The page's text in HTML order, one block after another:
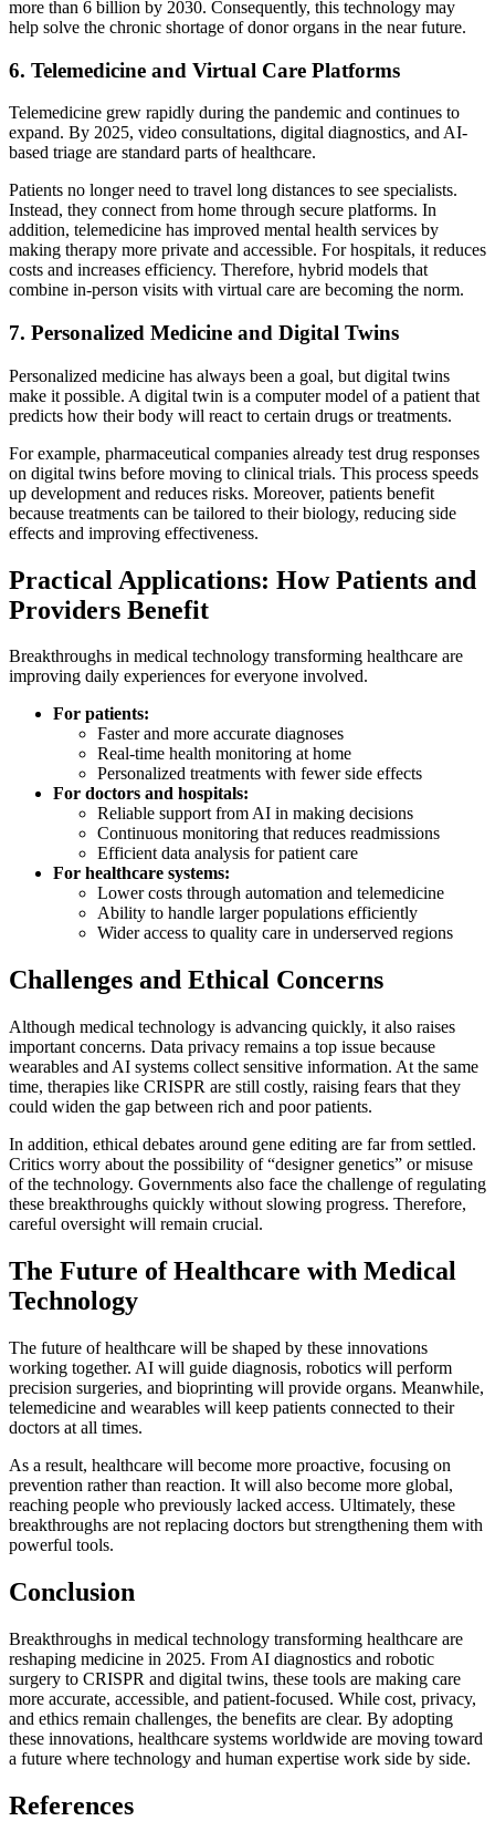
more than 6 billion by 2030. Consequently, this technology may
help solve the chronic shortage of donor organs in the near future.
6. Telemedicine and Virtual Care Platforms
Telemedicine grew rapidly during the pandemic and continues to
expand. By 2025, video consultations, digital diagnostics, and AI-
based triage are standard parts of healthcare.
Patients no longer need to travel long distances to see specialists.
Instead, they connect from home through secure platforms. In
addition, telemedicine has improved mental health services by
making therapy more private and accessible. For hospitals, it reduces
costs and increases efficiency. Therefore, hybrid models that
combine in-person visits with virtual care are becoming the norm.
7. Personalized Medicine and Digital Twins
Personalized medicine has always been a goal, but digital twins
make it possible. A digital twin is a computer model of a patient that
predicts how their body will react to certain drugs or treatments.
For example, pharmaceutical companies already test drug responses
on digital twins before moving to clinical trials. This process speeds
up development and reduces risks. Moreover, patients benefit
because treatments can be tailored to their biology, reducing side
effects and improving effectiveness.
Practical Applications: How Patients and
Providers Benefit
Breakthroughs in medical technology transforming healthcare are
improving daily experiences for everyone involved.
For patients:
Faster and more accurate diagnoses
Real-time health monitoring at home
Personalized treatments with fewer side effects
For doctors and hospitals:
Reliable support from AI in making decisions
Continuous monitoring that reduces readmissions
Efficient data analysis for patient care
For healthcare systems:
Lower costs through automation and telemedicine
Ability to handle larger populations efficiently
Wider access to quality care in underserved regions
Challenges and Ethical Concerns
Although medical technology is advancing quickly, it also raises
important concerns. Data privacy remains a top issue because
wearables and AI systems collect sensitive information. At the same
time, therapies like CRISPR are still costly, raising fears that they
could widen the gap between rich and poor patients.
In addition, ethical debates around gene editing are far from settled.
Critics worry about the possibility of “designer genetics” or misuse
of the technology. Governments also face the challenge of regulating
these breakthroughs quickly without slowing progress. Therefore,
careful oversight will remain crucial.
The Future of Healthcare with Medical
Technology
The future of healthcare will be shaped by these innovations
working together. AI will guide diagnosis, robotics will perform
precision surgeries, and bioprinting will provide organs. Meanwhile,
telemedicine and wearables will keep patients connected to their
doctors at all times.
As a result, healthcare will become more proactive, focusing on
prevention rather than reaction. It will also become more global,
reaching people who previously lacked access. Ultimately, these
breakthroughs are not replacing doctors but strengthening them with
powerful tools.
Conclusion
Breakthroughs in medical technology transforming healthcare are
reshaping medicine in 2025. From AI diagnostics and robotic
surgery to CRISPR and digital twins, these tools are making care
more accurate, accessible, and patient-focused. While cost, privacy,
and ethics remain challenges, the benefits are clear. By adopting
these innovations, healthcare systems worldwide are moving toward
a future where technology and human expertise work side by side.
References